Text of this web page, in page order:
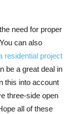
need for proper
can also
residential project
be a great deal in
this into account
three-side open
all of these